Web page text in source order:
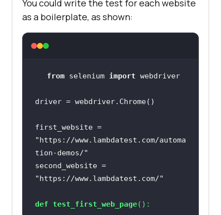
You could write the test for each website
as a boilerplate, as shown:
from selenium import webdriver
first_website =
"https://www.lambdatest.com/automa
tion-demos/"
second_website =
"https://www.lambdatest.com/"
def test_first_web_page():